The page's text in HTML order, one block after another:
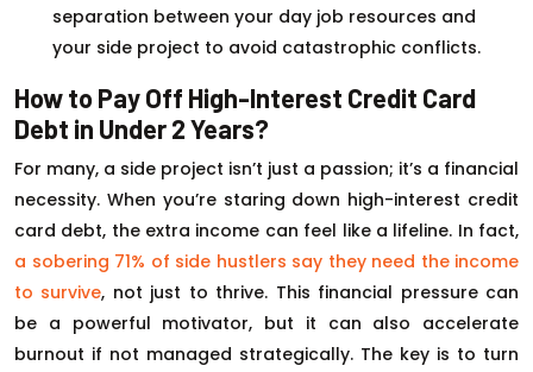
separation between your day job resources and
your side project to avoid catastrophic conflicts.
How to Pay Off High-Interest Credit Card
Debt in Under 2 Years?
For many, a side project isn’t just a passion; it’s a financial
necessity. When you’re staring down high-interest credit
card debt, the extra income can feel like a lifeline. In fact,
a sobering 71% of side hustlers say they need the income
to survive, not just to thrive. This financial pressure can
be a powerful motivator, but it can also accelerate
burnout if not managed strategically. The key is to turn